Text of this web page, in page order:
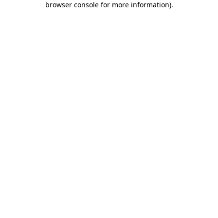
browser console for more information).